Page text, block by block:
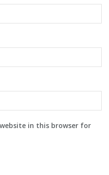
in this browser for